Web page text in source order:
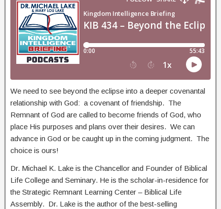
We need to see beyond the eclipse into a deeper covenantal
relationship with God: a covenant of friendship. The
Remnant of God are called to become friends of God, who
place His purposes and plans over their desires. We can
advance in God or be caught up in the coming judgment. The
choice is ours!
Dr. Michael K. Lake is the Chancellor and Founder of Biblical
Life College and Seminary. He is the scholar-in-residence for
the Strategic Remnant Learning Center – Biblical Life
Assembly. Dr. Lake is the author of the best-selling